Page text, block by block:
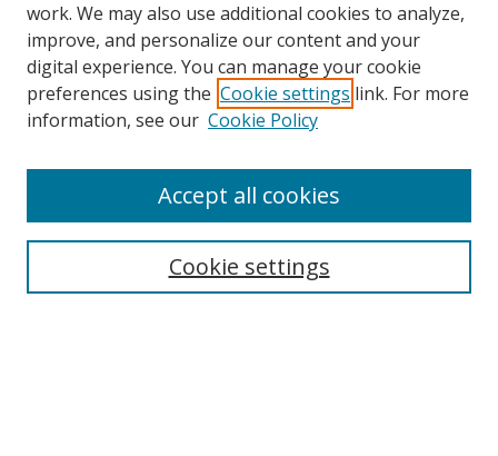
Search
work. We may also use additional cookies to analyze,
improve, and personalize our content and your
digital experience. You can manage your cookie
preferences using the Cookie settings link. For more
information, see our Cookie Policy
Cookie settings
Accept all cookies